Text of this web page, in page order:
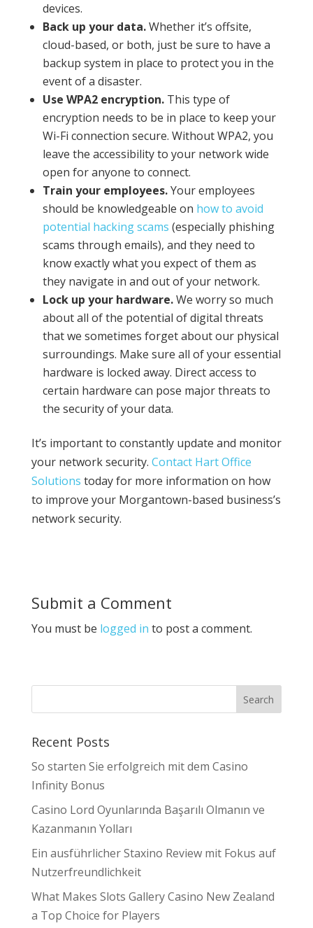
devices.
Back up your data.Whether it’s offsite,
cloud-based, or both, just be sure to have a
backup system in place to protect you in the
event of a disaster.
Use WPA2 encryption. This type of
encryption needs to be in place to keep your
Wi-Fi connection secure. Without WPA2, you
leave the accessibility to your network wide
open for anyone to connect.
Train your employees.Your employees
should be knowledgeable on how to avoid
potential hacking scams (especially phishing
scams through emails), and they need to
know exactly what you expect of them as
they navigate in and out of your network.
Lock up your hardware.We worry so much
about all of the potential of digital threats
that we sometimes forget about our physical
surroundings. Make sure all of your essential
hardware is locked away. Direct access to
certain hardware can pose major threats to
the security of your data.
It’s important to constantly update and monitor
your network security. Contact Hart Office
Solutions today for more information on how
to improve your Morgantown-based business’s
network security.
Submit a Comment
You must be logged in to post a comment.
Recent Posts
So starten Sie erfolgreich mit dem Casino
Infinity Bonus
Casino Lord Oyunlarında Başarılı Olmanın ve
Kazanmanın Yolları
Ein ausführlicher Staxino Review mit Fokus auf
Nutzerfreundlichkeit
What Makes Slots Gallery Casino New Zealand
a Top Choice for Players